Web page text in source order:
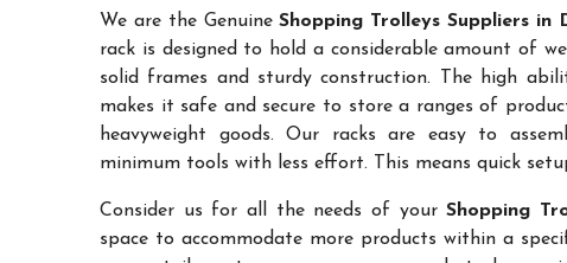
We are the GenuineShopping Trolleys Suppliers in
rack is designed to hold a considerable amount of
solid frames and sturdy construction. The high
makes it safe and secure to store a ranges of
heavyweight goods. Our racks are easy to
minimum tools with less effort. This means quick
Consider us for all the needs of yourShopping
space to accommodate more products within a